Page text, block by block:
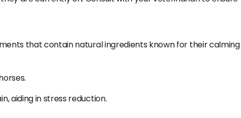
that contain natural ingredients known for their calming
aiding in stress reduction.